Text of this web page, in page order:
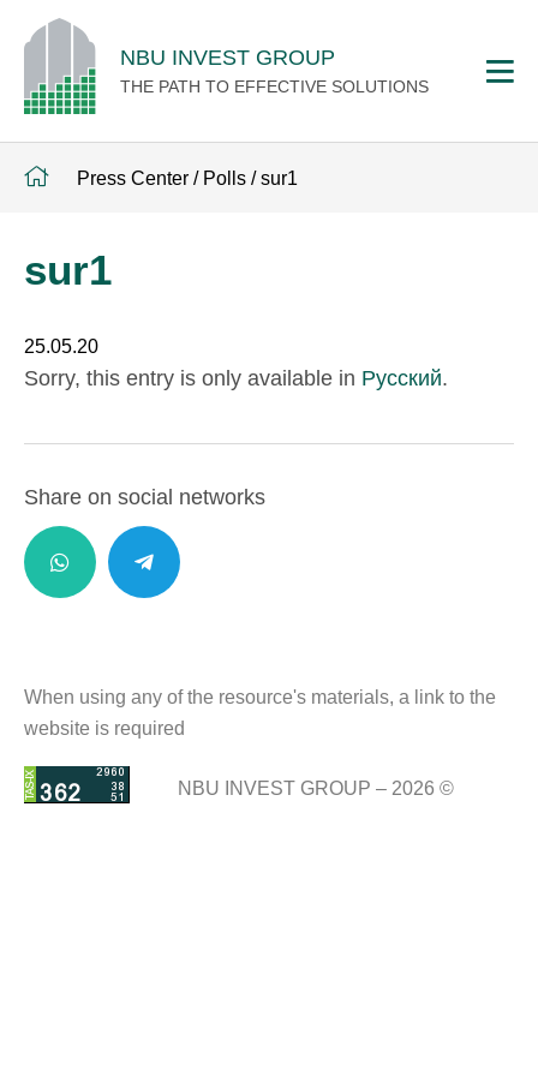
NBU INVEST GROUP
THE PATH TO EFFECTIVE SOLUTIONS
Press Center / Polls / sur1
sur1
25.05.20
Sorry, this entry is only available in Русский.
Share on social networks
When using any of the resource's materials, a link to the
website is required
NBU INVEST GROUP – 2026 ©